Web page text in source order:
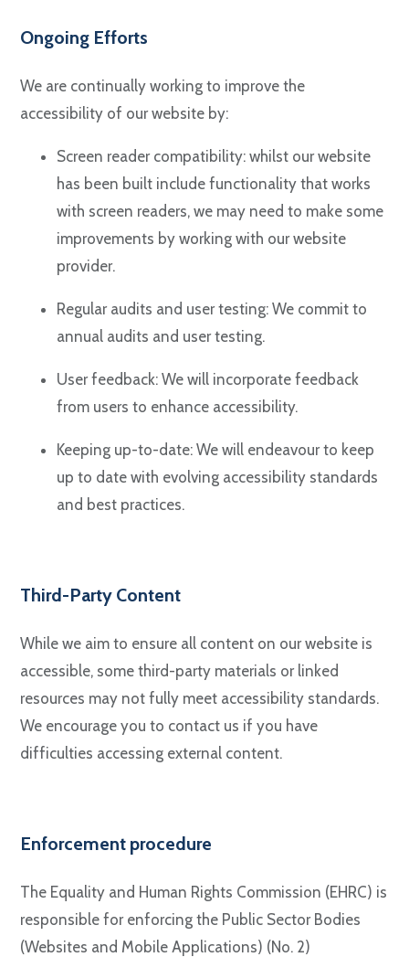
Ongoing Efforts
We are continually working to improve the
accessibility of our website by:
Screen reader compatibility: whilst our website
has been built include functionality that works
with screen readers, we may need to make some
improvements by working with our website
provider.
Regular audits and user testing: We commit to
annual audits and user testing.
User feedback: We will incorporate feedback
from users to enhance accessibility.
Keeping up-to-date: We will endeavour to keep
up to date with evolving accessibility standards
and best practices.
Third-Party Content
While we aim to ensure all content on our website is
accessible, some third-party materials or linked
resources may not fully meet accessibility standards.
We encourage you to contact us if you have
difficulties accessing external content.
Enforcement procedure
The Equality and Human Rights Commission (EHRC) is
responsible for enforcing the Public Sector Bodies
(Websites and Mobile Applications) (No. 2)